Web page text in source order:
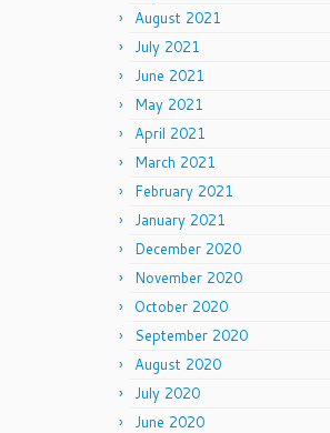
August 2021
July 2021
June 2021
May 2021
April 2021
March 2021
February 2021
January 2021
December 2020
November 2020
October 2020
September 2020
August 2020
July 2020
June 2020